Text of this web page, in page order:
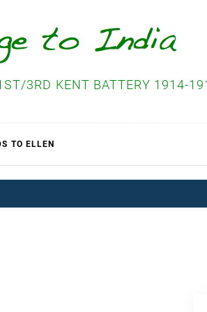
3RD KENT BATTERY 1914-
TO ELLEN